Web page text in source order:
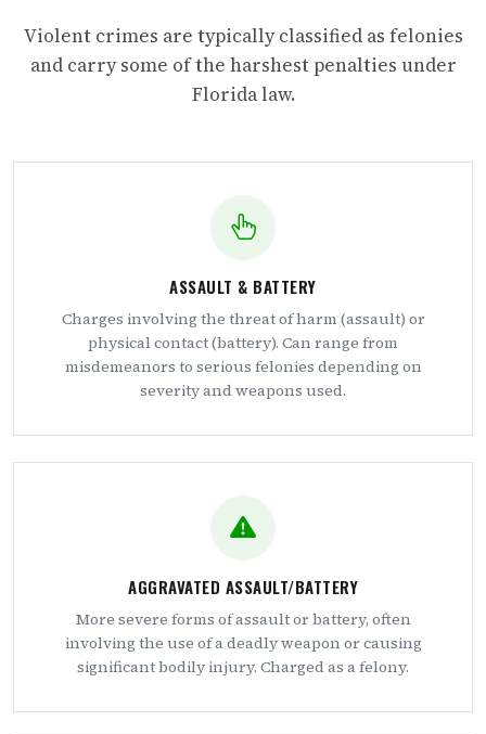
Violent crimes are typically classified as felonies
and carry some of the harshest penalties under
Florida law.
ASSAULT & BATTERY
Charges involving the threat of harm (assault) or
physical contact (battery). Can range from
misdemeanors to serious felonies depending on
severity and weapons used.
AGGRAVATED ASSAULT/BATTERY
More severe forms of assault or battery, often
involving the use of a deadly weapon or causing
significant bodily injury. Charged as a felony.